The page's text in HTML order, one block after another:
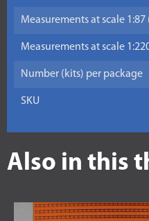
Measurements at scale 1:87
Measurements at scale
Number (kits) per package
SKU
Also in this